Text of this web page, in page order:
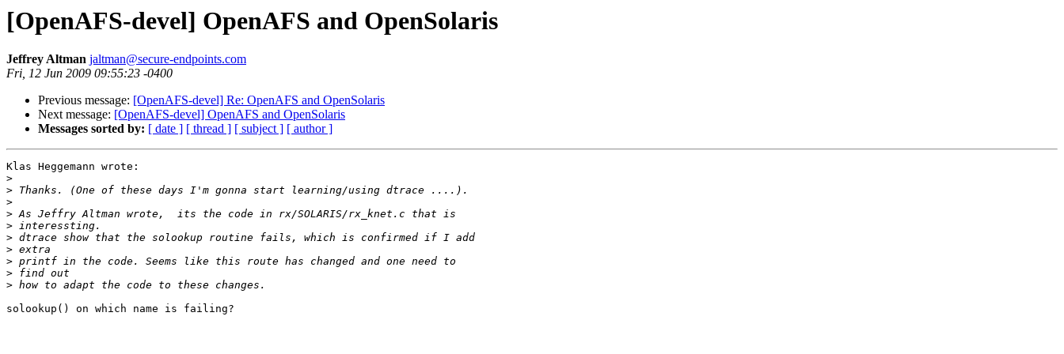
[OpenAFS-devel] OpenAFS and OpenSolaris
Jeffrey Altman jaltman@secure-endpoints.com
Fri, 12 Jun 2009 09:55:23 -0400
Previous message: [OpenAFS-devel] Re: OpenAFS and OpenSolaris
Next message: [OpenAFS-devel] OpenAFS and OpenSolaris
Messages sorted by: [ date ] [ thread ] [ subject ] [ author ]
Klas Heggemann wrote:
>
>
>
>
>
>
>
>
>
>
solookup() on which name is failing?